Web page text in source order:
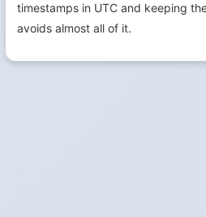
timestamps in UTC and keeping
avoids almost all of it.